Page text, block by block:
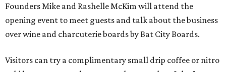
Founders Mike and Rashelle McKim will attend the
opening event to meet guests and talk about the business
over wine and charcuterie boards by Bat City Boards.
Visitors can try a complimentary small drip coffee or nitro